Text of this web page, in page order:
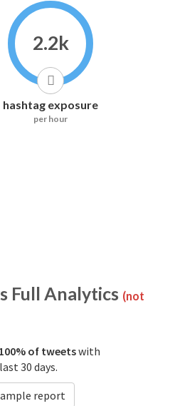
2.2k
hashtag exposure
per hour
Full Analytics (not
of tweetswith
30 days.
report